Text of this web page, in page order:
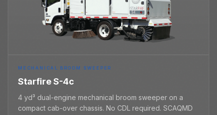
MECHANICAL BROOM SWEEPER
Starfire S-4c
4 yd³ dual-engine mechanical broom sweeper on a
compact cab-over chassis. No CDL required. SCAQMD